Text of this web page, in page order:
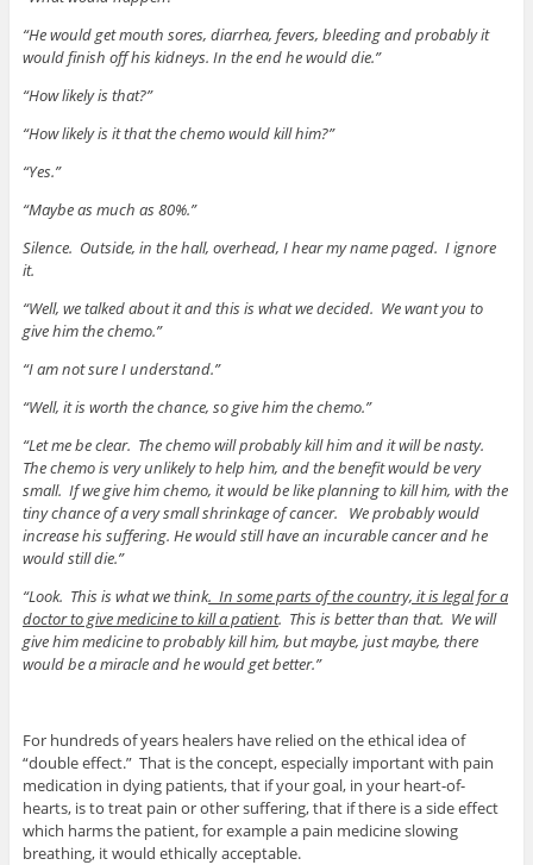
“He would get mouth sores, diarrhea, fevers, bleeding and probably it
would finish off his kidneys. In the end he would die.”
“How likely is that?”
“How likely is it that the chemo would kill him?”
“Yes.”
“Maybe as much as 80%.”
Silence. Outside, in the hall, overhead, I hear my name paged. I ignore
it.
“Well, we talked about it and this is what we decided. We want you to
give him the chemo.”
“I am not sure I understand.”
“Well, it is worth the chance, so give him the chemo.”
“Let me be clear. The chemo will probably kill him and it will be nasty.
The chemo is very unlikely to help him, and the benefit would be very
small. If we give him chemo, it would be like planning to kill him, with the
tiny chance of a very small shrinkage of cancer. We probably would
increase his suffering. He would still have an incurable cancer and he
would still die.”
“Look. This is what we think. In some parts of the country, it is legal for a
doctor to give medicine to kill a patient. This is better than that. We will
give him medicine to probably kill him, but maybe, just maybe, there
would be a miracle and he would get better.”
For hundreds of years healers have relied on the ethical idea of
“double effect.” That is the concept, especially important with pain
medication in dying patients, that if your goal, in your heart-of-
hearts, is to treat pain or other suffering, that if there is a side effect
which harms the patient, for example a pain medicine slowing
breathing, it would ethically acceptable.